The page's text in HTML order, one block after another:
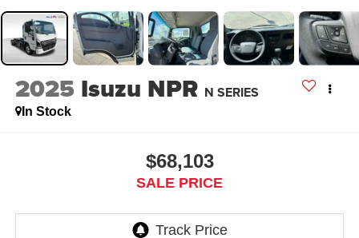
2025 Isuzu NPR N SERIES
In Stock
$68,103
SALE PRICE